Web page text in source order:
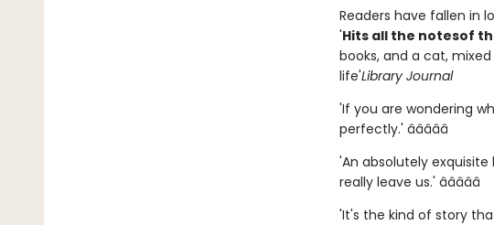
Readers have fallen in
'Hits all the notesof
books, and a cat,
life'Library Journal
'If you are wondering
perfectly.' â­â­â­â­â­
'An absolutely
really leave us.' â­â­â­â­â­
'It's the kind of story